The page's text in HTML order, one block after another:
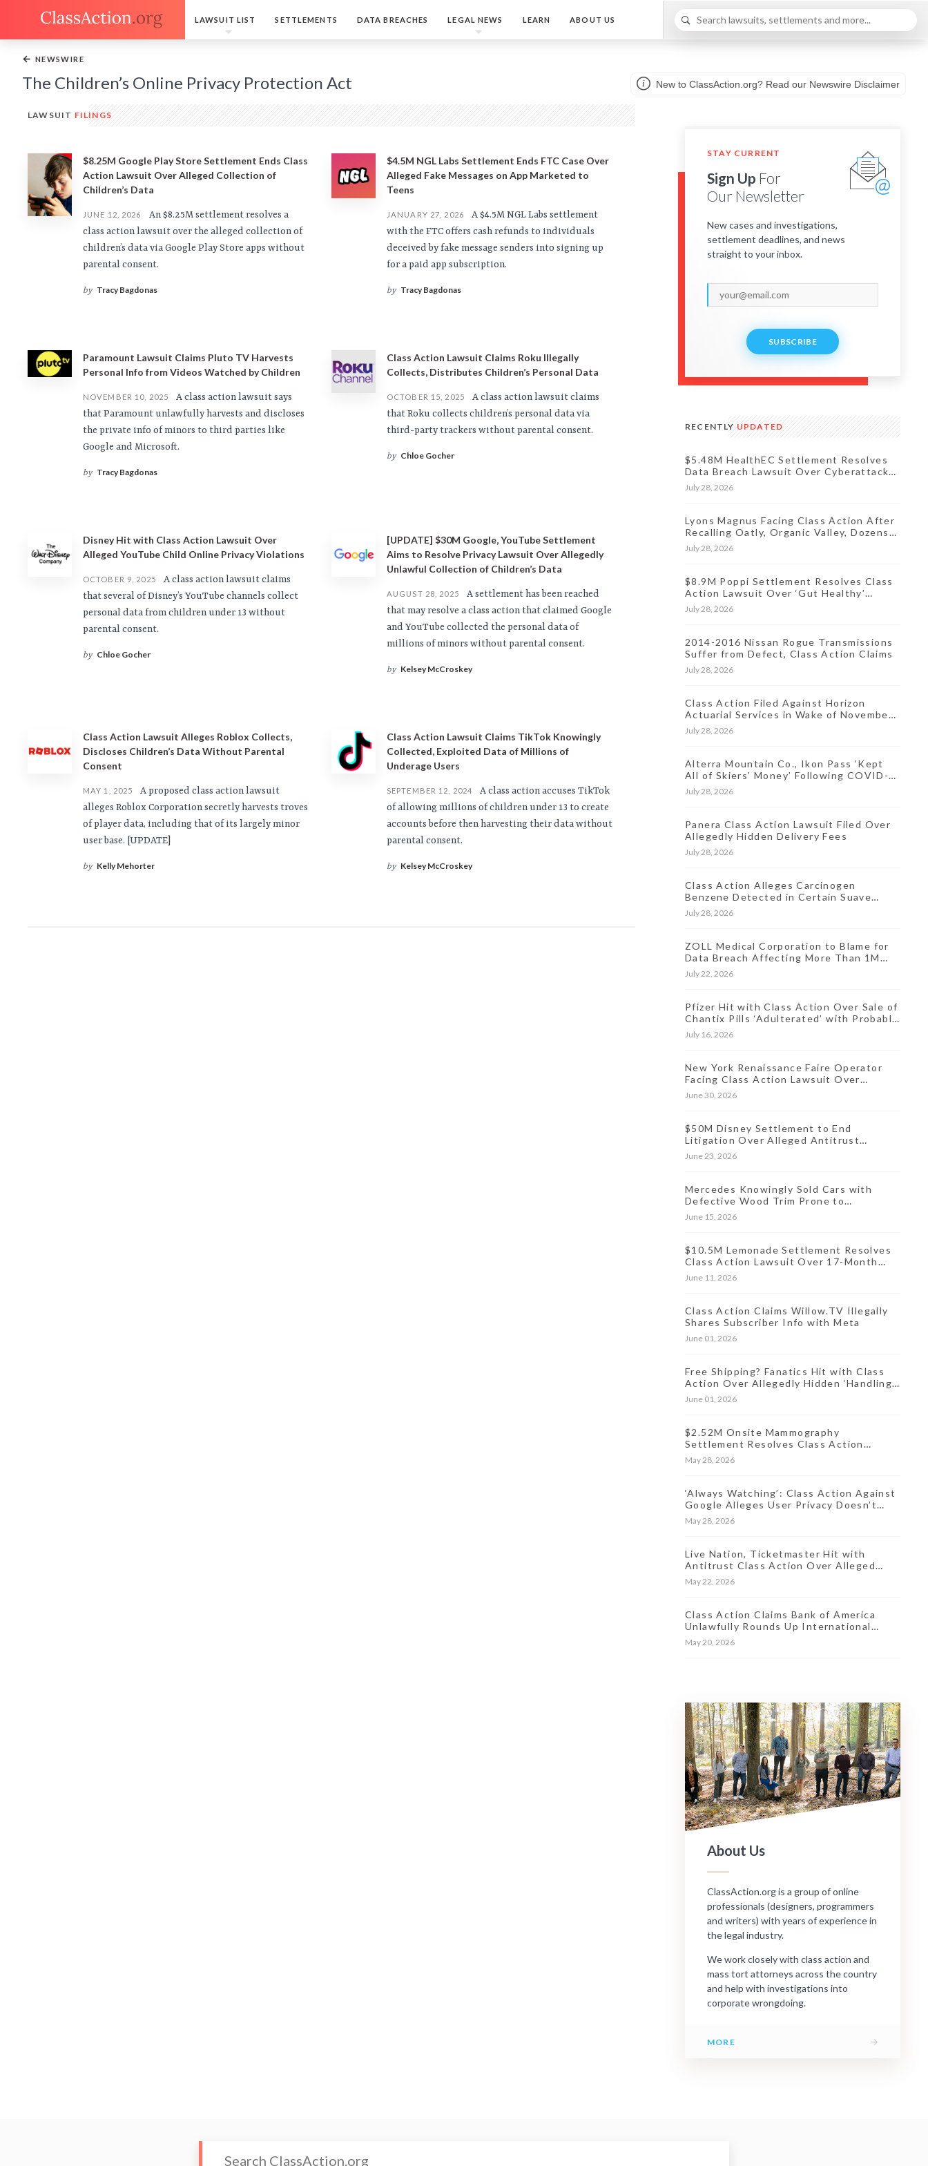
LAWSUIT LIST SETTLEMENTS DATA BREACHES LEGAL NEWS LEARN ABOUT US
← NEWSWIRE
The Children’s Online Privacy Protection Act New to ClassAction.org? Read our Newswire Disclaimer
LAWSUIT FILINGS
$8.25M Google Play Store Settlement Ends Class
Action Lawsuit Over Alleged Collection of
Children’s Data
JUNE 12, 2026
An $8.25M settlement resolves a
class action lawsuit over the alleged collection of
children’s data via Google Play Store apps without
parental consent.
by Tracy Bagdonas
$4.5M NGL Labs Settlement Ends FTC Case Over
Alleged Fake Messages on App Marketed to
Teens
JANUARY 27, 2026
A $4.5M NGL Labs settlement
with the FTC offers cash refunds to individuals
deceived by fake message senders into signing up
for a paid app subscription.
by Tracy Bagdonas
Paramount Lawsuit Claims Pluto TV Harvests
Personal Info from Videos Watched by Children
NOVEMBER 10, 2025
A class action lawsuit says
that Paramount unlawfully harvests and discloses
the private info of minors to third parties like
Google and Microsoft.
by Tracy Bagdonas
Class Action Lawsuit Claims Roku Illegally
Collects, Distributes Children’s Personal Data
OCTOBER 15, 2025
A class action lawsuit claims
that Roku collects children’s personal data via
third-party trackers without parental consent.
by Chloe Gocher
Disney Hit with Class Action Lawsuit Over
Alleged YouTube Child Online Privacy Violations
OCTOBER 9, 2025
A class action lawsuit claims
that several of Disney’s YouTube channels collect
personal data from children under 13 without
parental consent.
by Chloe Gocher
[UPDATE] $30M Google, YouTube Settlement
Aims to Resolve Privacy Lawsuit Over Allegedly
Unlawful Collection of Children’s Data
AUGUST 28, 2025
A settlement has been reached
that may resolve a class action that claimed Google
and YouTube collected the personal data of
millions of minors without parental consent.
by Kelsey McCroskey
Class Action Lawsuit Alleges Roblox Collects,
Discloses Children’s Data Without Parental
Consent
MAY 1, 2025
A proposed class action lawsuit
alleges Roblox Corporation secretly harvests troves
of player data, including that of its largely minor
user base. [UPDATE]
by Kelly Mehorter
Class Action Lawsuit Claims TikTok Knowingly
Collected, Exploited Data of Millions of
Underage Users
SEPTEMBER 12, 2024
A class action accuses TikTok
of allowing millions of children under 13 to create
accounts before then harvesting their data without
parental consent.
by Kelsey McCroskey
STAY CURRENT
Sign Up For
Our Newsletter
New cases and investigations,
settlement deadlines, and news
straight to your inbox.
SUBSCRIBE
RECENTLY UPDATED
$5.48M HealthEC Settlement Resolves
Data Breach Lawsuit Over Cyberattack
Affecting Millions of Patients
July 28, 2026
Lyons Magnus Facing Class Action After
Recalling Oatly, Organic Valley, Dozens
More Products
July 28, 2026
$8.9M Poppi Settlement Resolves Class
Action Lawsuit Over ‘Gut Healthy’
Claims
July 28, 2026
2014-2016 Nissan Rogue Transmissions
Suffer from Defect, Class Action Claims
July 28, 2026
Class Action Filed Against Horizon
Actuarial Services in Wake of November
2021 Data Breach
July 28, 2026
Alterra Mountain Co., Ikon Pass ‘Kept
All of Skiers’ Money’ Following COVID-
19-Induced Resort Closures, Lawsuit
Says
July 28, 2026
Panera Class Action Lawsuit Filed Over
Allegedly Hidden Delivery Fees
July 28, 2026
Class Action Alleges Carcinogen
Benzene Detected in Certain Suave
Antiperspirant Products
July 28, 2026
ZOLL Medical Corporation to Blame for
Data Breach Affecting More Than 1M
People, Class Action Says
July 22, 2026
Pfizer Hit with Class Action Over Sale of
Chantix Pills ‘Adulterated’ with Probable
Carcinogen
July 16, 2026
New York Renaissance Faire Operator
Facing Class Action Lawsuit Over
Allegedly Hidden Online Ticket Fees
June 30, 2026
$50M Disney Settlement to End
Litigation Over Alleged Antitrust
Violations Linked to Live Streaming
Prices
June 23, 2026
Mercedes Knowingly Sold Cars with
Defective Wood Trim Prone to
Discoloration, Lawsuit Charges
June 15, 2026
$10.5M Lemonade Settlement Resolves
Class Action Lawsuit Over 17-Month
Data Incident
June 11, 2026
Class Action Claims Willow.TV Illegally
Shares Subscriber Info with Meta
June 01, 2026
Free Shipping? Fanatics Hit with Class
Action Over Allegedly Hidden ‘Handling
Fee’ for Online Orders
June 01, 2026
$2.52M Onsite Mammography
Settlement Resolves Class Action
Lawsuit Over Oct. 2024 Data Breach
May 28, 2026
‘Always Watching’: Class Action Against
Google Alleges User Privacy Doesn’t
Exist
May 28, 2026
Live Nation, Ticketmaster Hit with
Antitrust Class Action Over Alleged
Market ‘Stranglehold’
May 22, 2026
Class Action Claims Bank of America
Unlawfully Rounds Up International
Transaction Fees
May 20, 2026
About Us
ClassAction.org is a group of online
professionals (designers, programmers
and writers) with years of experience in
the legal industry.
We work closely with class action and
mass tort attorneys across the country
and help with investigations into
corporate wrongdoing.
MORE →